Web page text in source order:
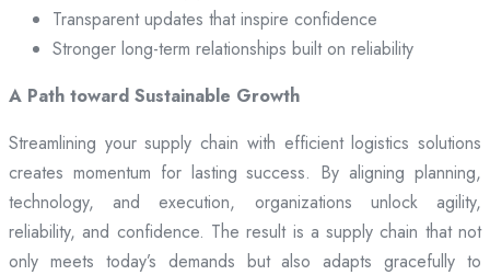
Transparent updates that inspire confidence
Stronger long-term relationships built on reliability
A Path toward Sustainable Growth
Streamlining your supply chain with efficient logistics solutions
creates momentum for lasting success. By aligning planning,
technology, and execution, organizations unlock agility,
reliability, and confidence. The result is a supply chain that not
only meets today’s demands but also adapts gracefully to